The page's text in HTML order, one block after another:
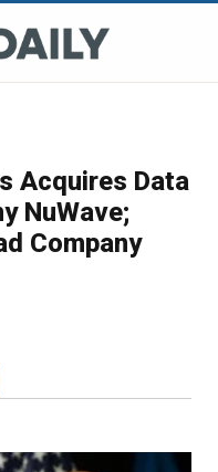
Acquires Data
NuWave;
Company